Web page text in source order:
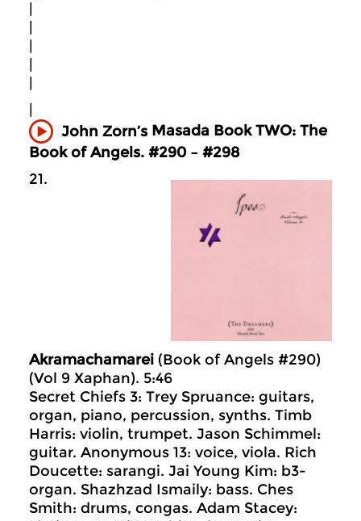
John Zorn’s Masada Book TWO: The
Book of Angels. #290 – #298
21.
Akramachamarei (Book of Angels #290)
(Vol 9 Xaphan). 5:46
Secret Chiefs 3: Trey Spruance: guitars,
organ, piano, percussion, synths. Timb
Harris: violin, trumpet. Jason Schimmel:
guitar. Anonymous 13: voice, viola. Rich
Doucette: sarangi. Jai Young Kim: b3-
organ. Shazhzad Ismaily: bass. Ches
Smith: drums, congas. Adam Stacey: